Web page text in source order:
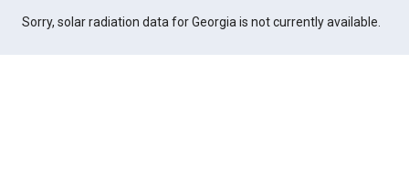
Sorry, solar radiation data for Georgia is not currently available.